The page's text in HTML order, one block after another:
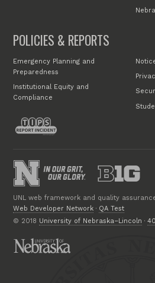
POLICIES & REPORTS
Emergency Planning and
Preparedness
Institutional Equity and
Compliance
UNL web framework and quality
Web Developer Network · QA Test
© 2018 University of Nebraska–Lincoln ·